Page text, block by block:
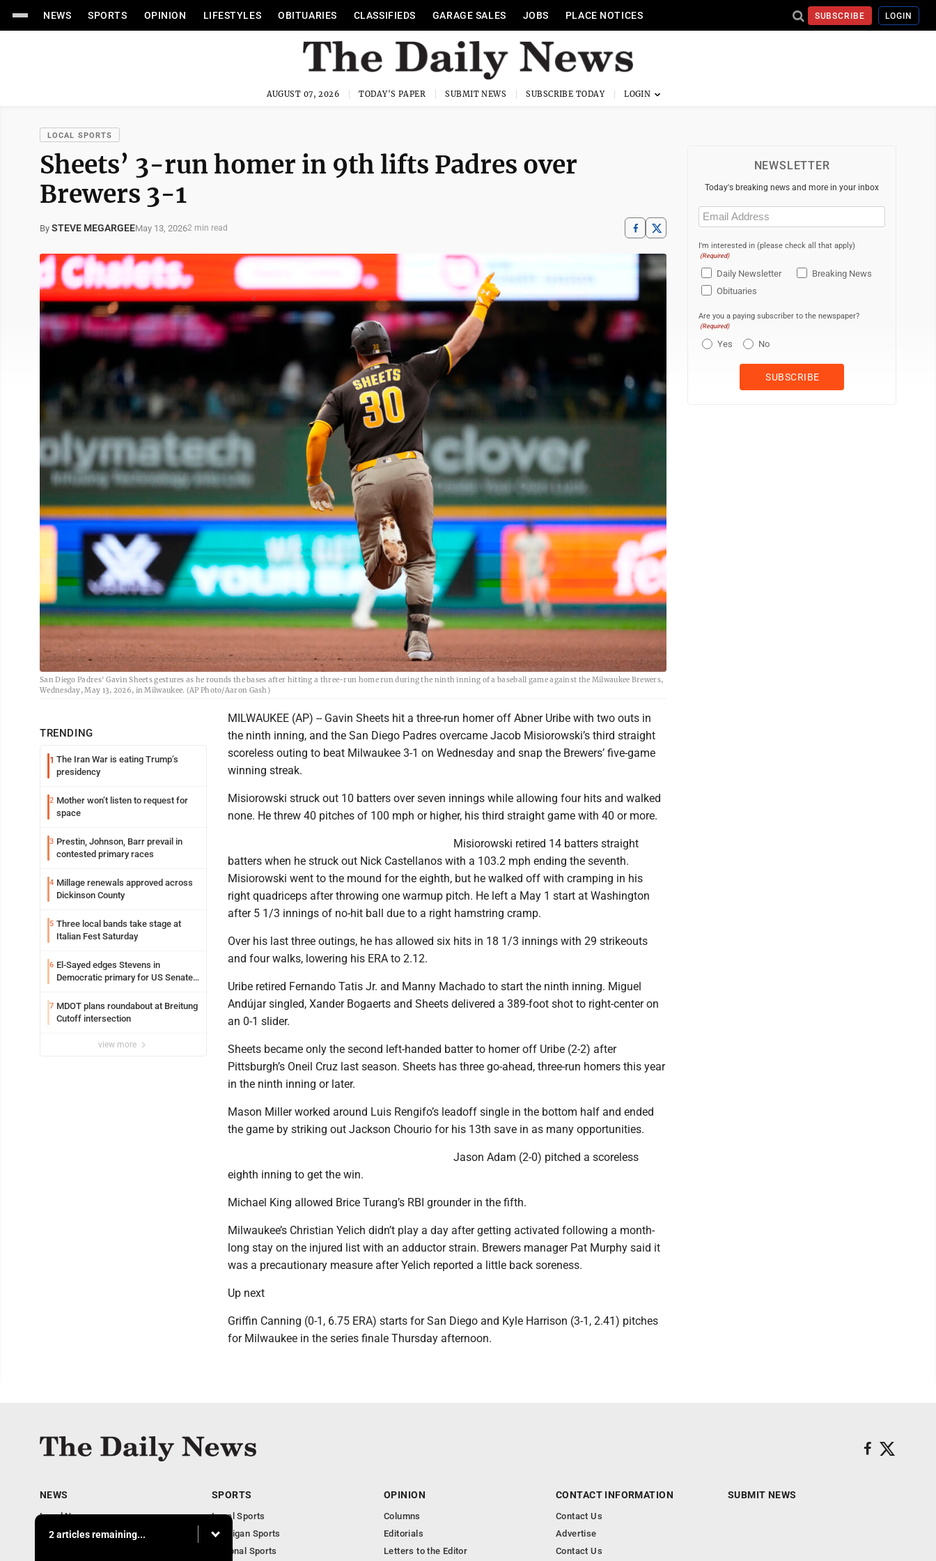
NEWS SPORTS OPINION LIFESTYLES OBITUARIES CLASSIFIEDS GARAGE SALES JOBS PLACE NOTICES SUBSCRIBE LOGIN
AUGUST 07, 2026 TODAY'S PAPER SUBMIT NEWS SUBSCRIBE TODAY
LOCAL SPORTS
Sheets’ 3-run homer in 9th lifts Padres over
Brewers 3-1
By STEVE MEGARGEEMay 13, 20262 min read
San Diego Padres' Gavin Sheets gestures as he rounds the bases after hitting a three-run home run during the ninth inning of a baseball game against the Milwaukee Brewers,
Wednesday, May 13, 2026, in Milwaukee. (AP Photo/Aaron Gash)
TRENDING
1 The Iran War is eating Trump’s
presidency
2 Mother won’t listen to request for
space
3 Prestin, Johnson, Barr prevail in
contested primary races
4 Millage renewals approved across
Dickinson County
5 Three local bands take stage at
Italian Fest Saturday
6 El-Sayed edges Stevens in
Democratic primary for US Senate
7 MDOT plans roundabout at Breitung
Cutoff intersection
view more
MILWAUKEE (AP) -- Gavin Sheets hit a three-run homer off Abner Uribe with two outs in
the ninth inning, and the San Diego Padres overcame Jacob Misiorowski’s third straight
scoreless outing to beat Milwaukee 3-1 on Wednesday and snap the Brewers’ five-game
winning streak.
Misiorowski struck out 10 batters over seven innings while allowing four hits and walked
none. He threw 40 pitches of 100 mph or higher, his third straight game with 40 or more.
Misiorowski retired 14 batters straight
batters when he struck out Nick Castellanos with a 103.2 mph ending the seventh.
Misiorowski went to the mound for the eighth, but he walked off with cramping in his
right quadriceps after throwing one warmup pitch. He left a May 1 start at Washington
after 5 1/3 innings of no-hit ball due to a right hamstring cramp.
Over his last three outings, he has allowed six hits in 18 1/3 innings with 29 strikeouts
and four walks, lowering his ERA to 2.12.
Uribe retired Fernando Tatis Jr. and Manny Machado to start the ninth inning. Miguel
Andújar singled, Xander Bogaerts and Sheets delivered a 389-foot shot to right-center on
an 0-1 slider.
Sheets became only the second left-handed batter to homer off Uribe (2-2) after
Pittsburgh’s Oneil Cruz last season. Sheets has three go-ahead, three-run homers this year
in the ninth inning or later.
Mason Miller worked around Luis Rengifo’s leadoff single in the bottom half and ended
the game by striking out Jackson Chourio for his 13th save in as many opportunities.
Jason Adam (2-0) pitched a scoreless
eighth inning to get the win.
Michael King allowed Brice Turang’s RBI grounder in the fifth.
Milwaukee’s Christian Yelich didn’t play a day after getting activated following a month-
long stay on the injured list with an adductor strain. Brewers manager Pat Murphy said it
was a precautionary measure after Yelich reported a little back soreness.
Up next
Griffin Canning (0-1, 6.75 ERA) starts for San Diego and Kyle Harrison (3-1, 2.41) pitches
for Milwaukee in the series finale Thursday afternoon.
NEWSLETTER
Today's breaking news and more in your inbox
Email
(Required)
I'm interested in (please check all that apply)
(Required)
Daily Newsletter
Breaking News
Obituaries
Are you a paying subscriber to the newspaper?
(Required)
Yes No
2 articles remaining...
NEWS
Local News
Business
SPORTS
Local Sports
Michigan Sports
National Sports
OPINION
Columns
Editorials
Letters to the Editor
CONTACT INFORMATION
Contact Us
Advertise
Contact Us
SUBMIT NEWS